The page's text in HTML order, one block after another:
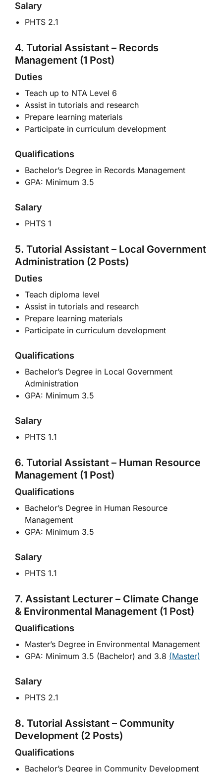
Salary
PHTS 2.1
4. Tutorial Assistant – Records
Management (1 Post)
Duties
Teach up to NTA Level 6
Assist in tutorials and research
Prepare learning materials
Participate in curriculum development
Qualifications
Bachelor’s Degree in Records Management
GPA: Minimum 3.5
Salary
PHTS 1
5. Tutorial Assistant – Local Government
Administration (2 Posts)
Duties
Teach diploma level
Assist in tutorials and research
Prepare learning materials
Participate in curriculum development
Qualifications
Bachelor’s Degree in Local Government
Administration
GPA: Minimum 3.5
Salary
PHTS 1.1
6. Tutorial Assistant – Human Resource
Management (1 Post)
Qualifications
Bachelor’s Degree in Human Resource
Management
GPA: Minimum 3.5
Salary
PHTS 1.1
7. Assistant Lecturer – Climate Change
& Environmental Management (1 Post)
Qualifications
Master’s Degree in Environmental Management
GPA: Minimum 3.5 (Bachelor) and 3.8 (Master)
Salary
PHTS 2.1
8. Tutorial Assistant – Community
Development (2 Posts)
Qualifications
Bachelor’s Degree in Community Development